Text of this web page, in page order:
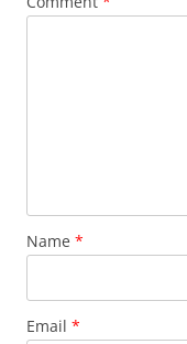
Name *
Email *